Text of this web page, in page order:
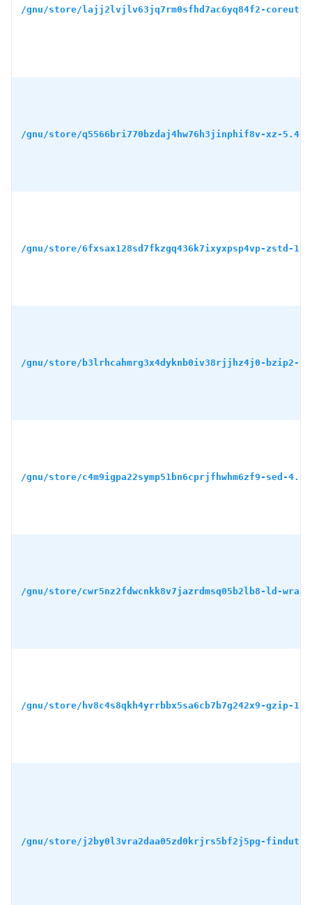
/gnu/store/lajj2lvjlv63jq7rm0sfhd7ac6yq84f2-
/gnu/store/q5566bri770bzdaj4hw76h3jinphif8v-xz-
/gnu/store/6fxsax128sd7fkzgq436k7ixyxpsp4vp-zstd-
/gnu/store/b3lrhcahmrg3x4dyknb0iv38rjjhz4j0-bzip2-
/gnu/store/c4m9igpa22symp51bn6cprjfhwhm6zf9-sed-
/gnu/store/cwr5nz2fdwcnkk8v7jazrdmsq05b2lb8-ld-
/gnu/store/hv8c4s8qkh4yrrbbx5sa6cb7b7g242x9-gzip-
/gnu/store/j2by0l3vra2daa05zd0krjrs5bf2j5pg-